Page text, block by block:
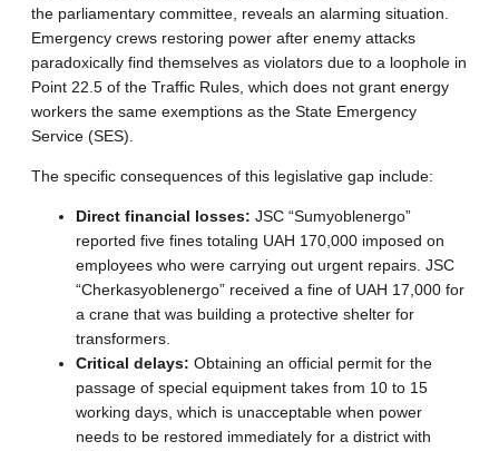
the parliamentary committee, reveals an alarming situation.
Emergency crews restoring power after enemy attacks
paradoxically find themselves as violators due to a loophole in
Point 22.5 of the Traffic Rules, which does not grant energy
workers the same exemptions as the State Emergency
Service (SES).
The specific consequences of this legislative gap include:
Direct financial losses: JSC “Sumyoblenergo”
reported five fines totaling UAH 170,000 imposed on
employees who were carrying out urgent repairs. JSC
“Cherkasyoblenergo” received a fine of UAH 17,000 for
a crane that was building a protective shelter for
transformers.
Critical delays: Obtaining an official permit for the
passage of special equipment takes from 10 to 15
working days, which is unacceptable when power
needs to be restored immediately for a district with